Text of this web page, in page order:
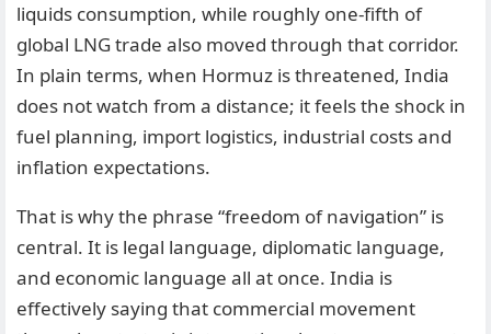
liquids consumption, while roughly one-fifth of
global LNG trade also moved through that corridor.
In plain terms, when Hormuz is threatened, India
does not watch from a distance; it feels the shock in
fuel planning, import logistics, industrial costs and
inflation expectations.
That is why the phrase “freedom of navigation” is
central. It is legal language, diplomatic language,
and economic language all at once. India is
effectively saying that commercial movement